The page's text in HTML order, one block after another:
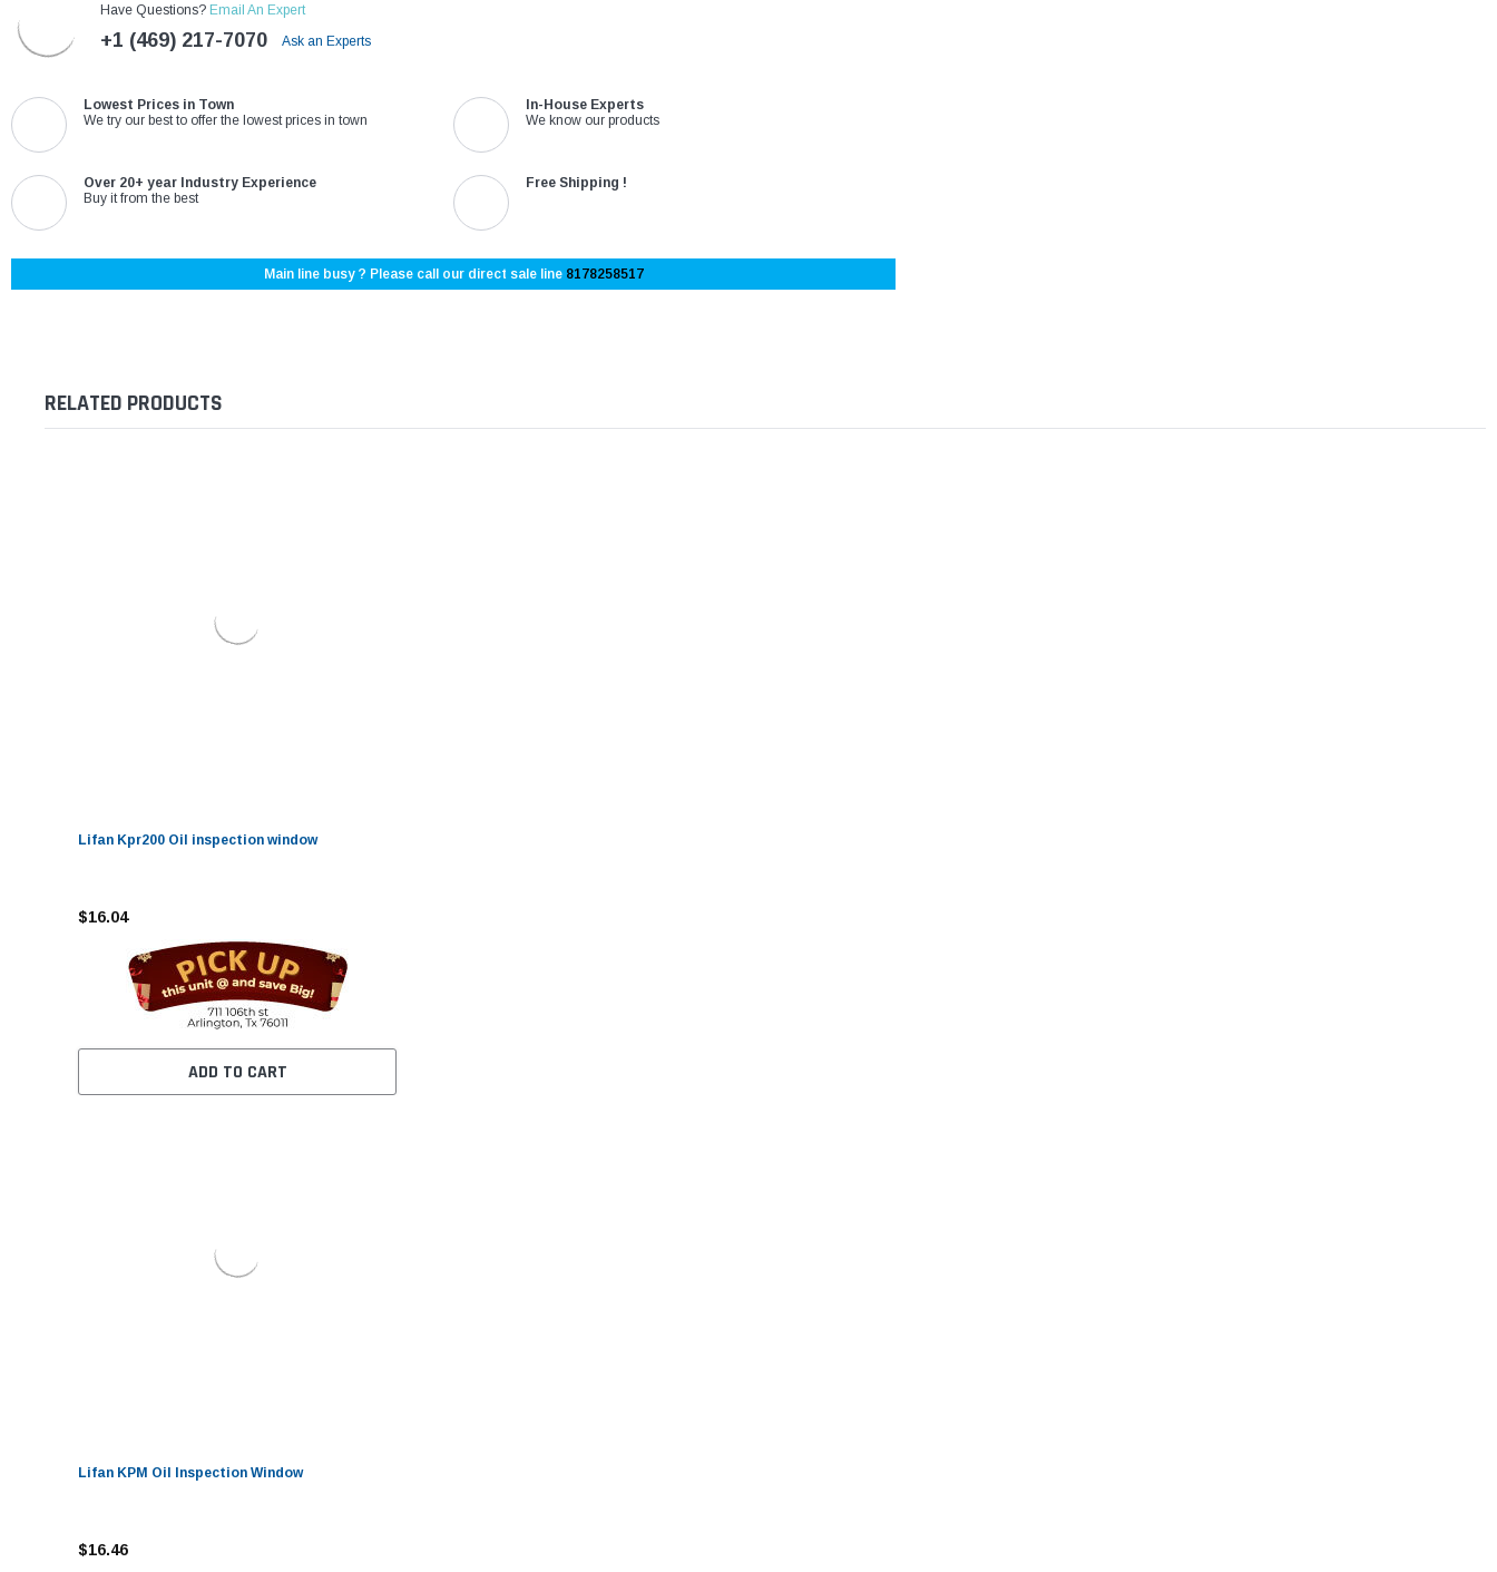
–¡
Have Questions? Email An Expert
+1 (469) 217-7070 Ask an Experts
Lowest Prices in Town
We try our best to offer the lowest prices in town
In-House Experts
We know our products
Over 20+ year Industry Experience
Buy it from the best
Free Shipping !
Main line busy ? Please call our direct sale line 8178258517
RELATED PRODUCTS
Lifan Kpr200 Oil inspection window
$16.04
ADD TO CART
Lifan KPM Oil Inspection Window
$16.46